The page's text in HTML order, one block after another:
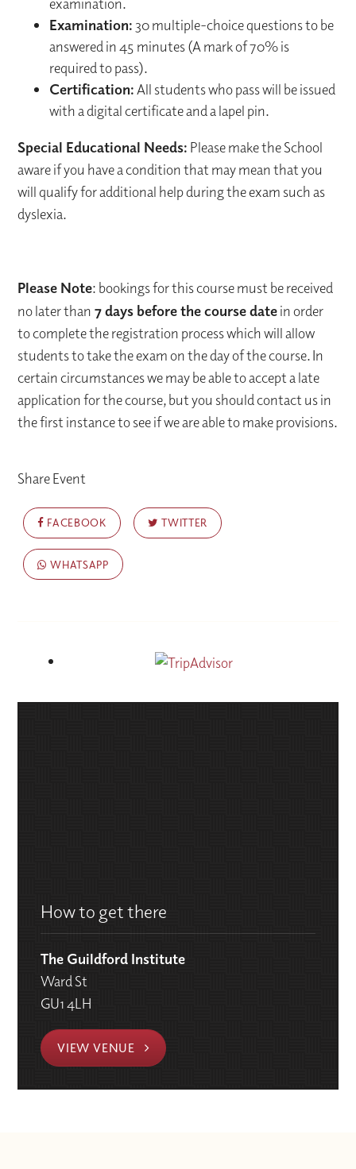
examination.
Examination: 30 multiple-choice questions to be
answered in 45 minutes (A mark of 70% is
required to pass).
Certification:All students who pass will be issued
with a digital certificate and a lapel pin.
Special Educational Needs: Please make the School
aware if you have a condition that may mean that you
will qualify for additional help during the exam such as
dyslexia.
Please Note: bookings for this course must be received
no later than 7 days before the course datein order
to complete the registration process which will allow
students to take the exam on the day of the course. In
certain circumstances we may be able to accept a late
application for the course, but you should contact us in
the first instance to see if we are able to make provisions.
Share Event
FACEBOOK TWITTER
WHATSAPP
How to get there
The Guildford Institute
Ward St
GU1 4LH
VIEW VENUE